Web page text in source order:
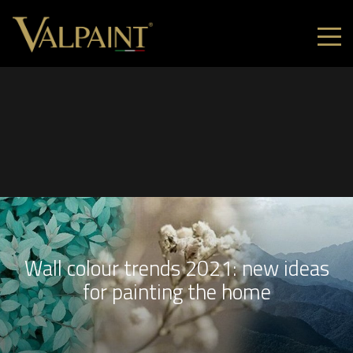
Wall colour trends 2021: new ideas
for painting the home